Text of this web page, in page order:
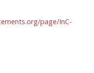
page/InC-